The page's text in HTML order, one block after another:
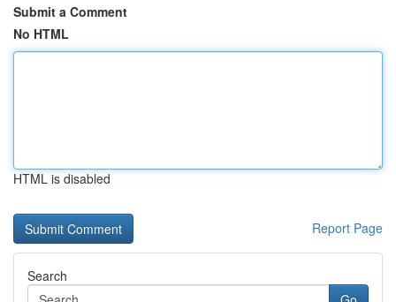
Submit a Comment
No HTML
HTML is disabled
Report Page
Search